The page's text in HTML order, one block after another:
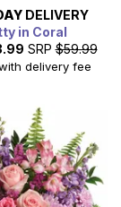
DELIVERY
in Coral
SRP $59.99
delivery fee